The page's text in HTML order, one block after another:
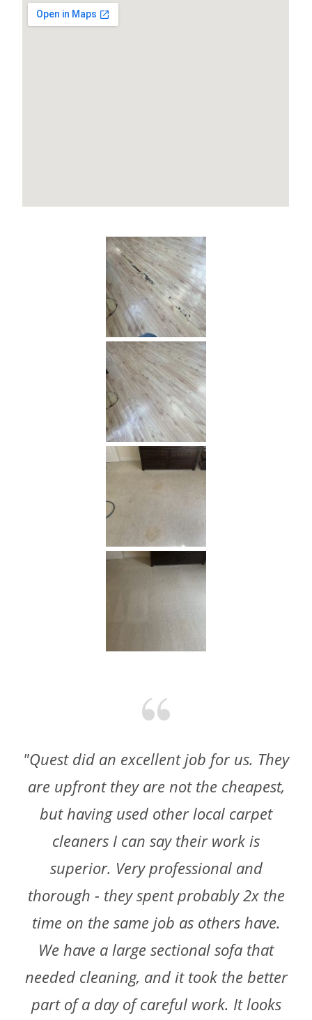
"Quest did an excellent job for us. They
are upfront they are not the cheapest,
but having used other local carpet
cleaners I can say their work is
superior. Very professional and
thorough - they spent probably 2x the
time on the same job as others have.
We have a large sectional sofa that
needed cleaning, and it took the better
part of a day of careful work. It looks